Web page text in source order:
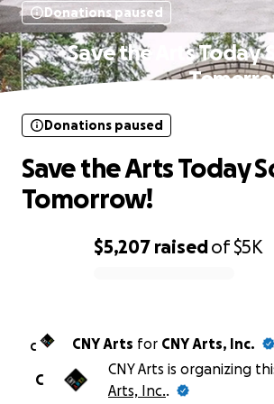
Donations paused
Save the Arts Today
$5,207 raisedof$5K
Donations paused
Save the Arts Today
Tomorrow!
C CNY Arts for CNY Arts, Inc.
C
CNY Arts is organizing
Arts, Inc..